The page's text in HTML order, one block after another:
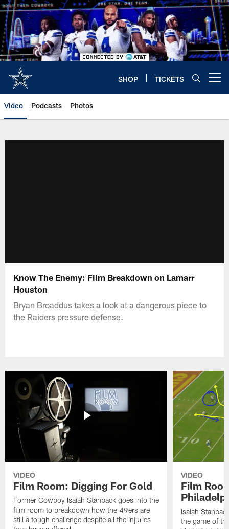
Skip
to
main
content
SHOP TICKETS
Video Podcasts Photos
Know The Enemy: Film Breakdown on Lamarr
Houston
Bryan Broaddus takes a look at a dangerous piece to
the Raiders pressure defense.
VIDEO
Film Room: Digging For Gold
Former Cowboy Isaiah Stanback goes into the
film room to breakdown how the 49ers are
still a tough challenge despite all the injuries
VIDEO
Film
Isaiah
the game of